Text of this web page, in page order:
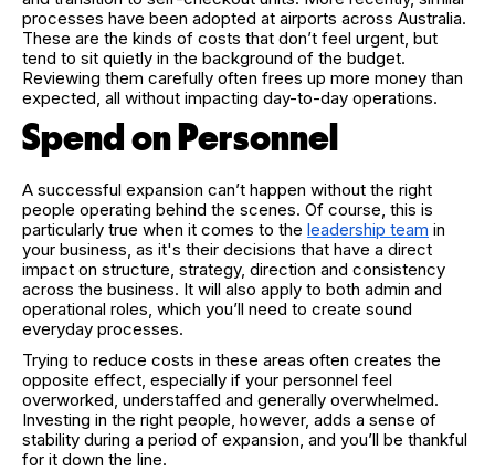
processes have been adopted at airports across Australia.
These are the kinds of costs that don’t feel urgent, but
tend to sit quietly in the background of the budget.
Reviewing them carefully often frees up more money than
expected, all without impacting day-to-day operations.
Spend on Personnel
A successful expansion can’t happen without the right
people operating behind the scenes. Of course, this is
particularly true when it comes to the leadership team in
your business, as it's their decisions that have a direct
impact on structure, strategy, direction and consistency
across the business. It will also apply to both admin and
operational roles, which you’ll need to create sound
everyday processes.
Trying to reduce costs in these areas often creates the
opposite effect, especially if your personnel feel
overworked, understaffed and generally overwhelmed.
Investing in the right people, however, adds a sense of
stability during a period of expansion, and you’ll be thankful
for it down the line.